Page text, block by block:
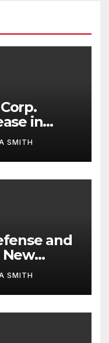
in
$732.5
SMITH
and
New
SMITH